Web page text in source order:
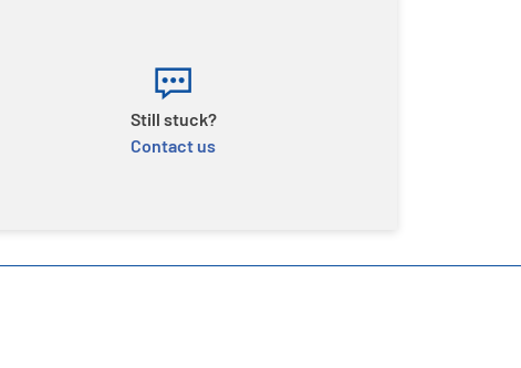
Still stuck?
Contact us